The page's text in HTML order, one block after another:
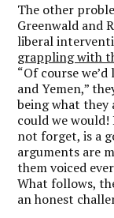
The other
Greenwald and
liberal
grappling with
“Of course
and Yemen,”
being what they
could we would!
not forget, is a
arguments are
them voiced
What follows,
an honest